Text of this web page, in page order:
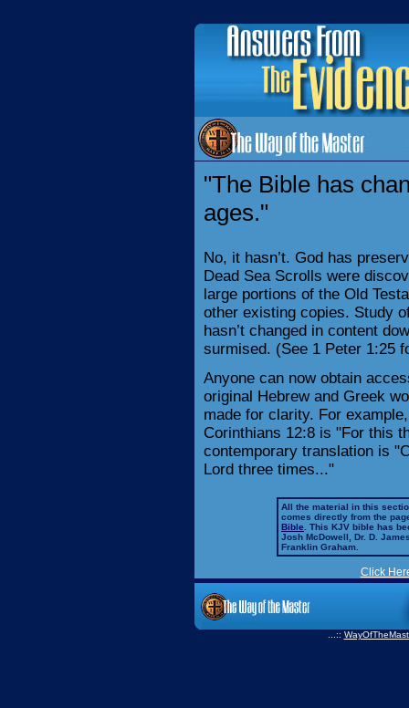
"The Bible has
ages."
No, it hasn’t. God has
Dead Sea Scrolls were
large portions of the Old
other existing copies. Study
hasn’t changed in content
surmised. (See 1 Peter 1:25
Anyone can now obtain
original Hebrew and Greek
made for clarity. For
Corinthians 12:8 is "For this
contemporary translation is
Lord three times..."
All the material in this
comes directly from the
Bible . This KJV bible has
Josh McDowell, Dr. D.
Franklin Graham.
Click
...::